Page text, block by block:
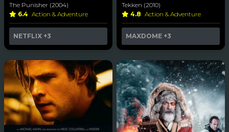
The Punisher (2004)
6.4 Action & Adventure
NETFLIX +3
Tekken (2010)
4.8 Action & Adventure
MAXDOME +3